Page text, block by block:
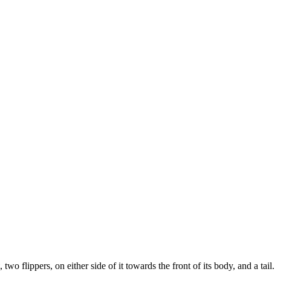
flippers, on either side of it towards the front of its body, and a tail.